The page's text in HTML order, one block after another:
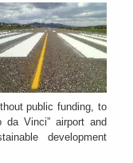
public funding, to
da Vinci” airport and
development